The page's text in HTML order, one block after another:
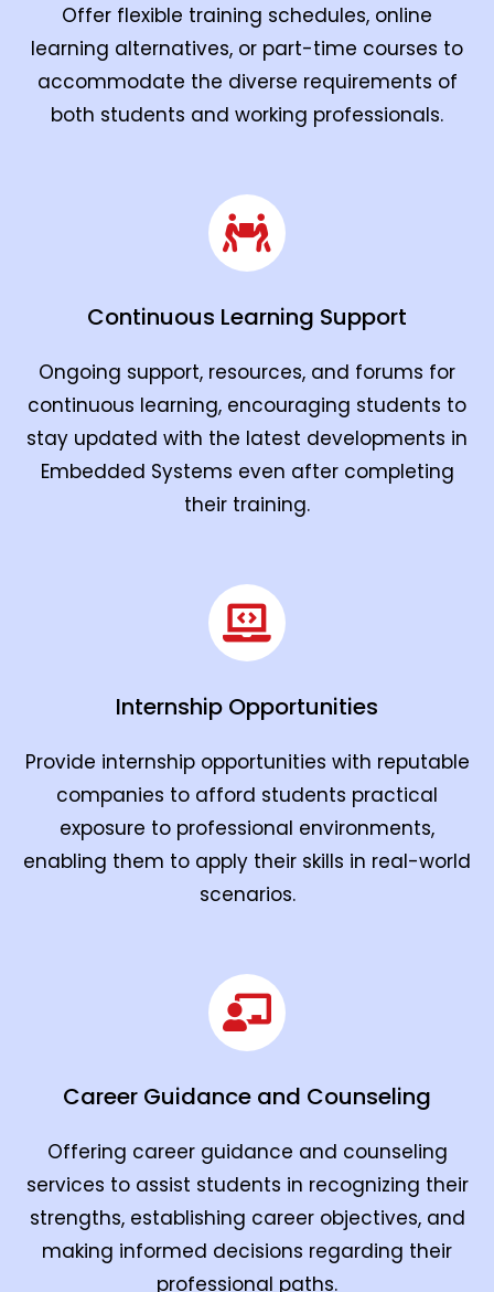
Offer flexible training schedules, online
learning alternatives, or part-time courses to
accommodate the diverse requirements of
both students and working professionals.
Continuous Learning Support
Ongoing support, resources, and forums for
continuous learning, encouraging students to
stay updated with the latest developments in
Embedded Systems even after completing
their training.
Internship Opportunities
Provide internship opportunities with reputable
companies to afford students practical
exposure to professional environments,
enabling them to apply their skills in real-world
scenarios.
Career Guidance and Counseling
Offering career guidance and counseling
services to assist students in recognizing their
strengths, establishing career objectives, and
making informed decisions regarding their
professional paths.